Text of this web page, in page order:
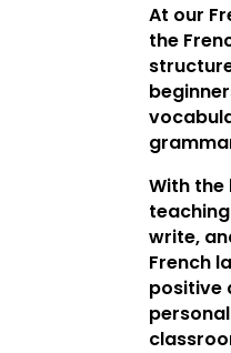
At our
the
With
write,
French
positive